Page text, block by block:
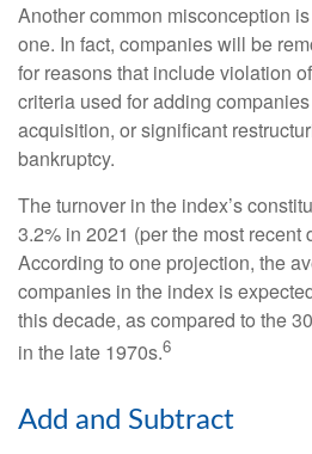
Another common misconception
one. In fact, companies will be
for reasons that include violation
criteria used for adding
acquisition, or significant
bankruptcy.
The turnover in the index’s
3.2% in 2021 (per the most recent
According to one projection, the
companies in the index is
this decade, as compared to the
in the late 1970s.6
Add and Subtract